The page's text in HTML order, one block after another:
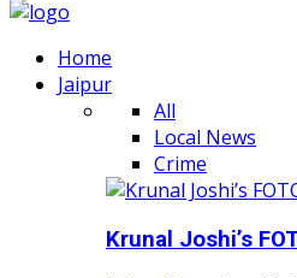
Home
Jaipur
All
Local News
Crime
Krunal Joshi’s